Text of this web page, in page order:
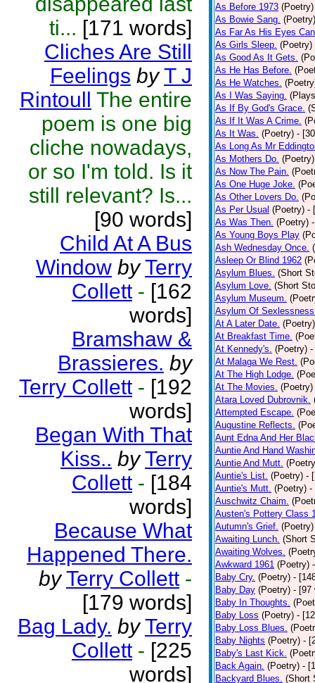
ti... [171 words]
Cliches Are Still
Feelings by T J
Rintoull The entire
poem is one big
cliche nowadays,
or so I'm told. Is it
still relevant? Is...
[90 words]
Child At A Bus
Window by Terry
Collett - [162
words]
Bramshaw &
Brassieres. by
Terry Collett - [192
words]
Began With That
Kiss.. by Terry
Collett - [184
words]
Because What
Happened There.
by Terry Collett -
[179 words]
Bag Lady. by Terry
Collett - [225
words]
As Before 1973 (Poetry)
As Bowie Sang. (Poetry)
As Far As His Eyes
As Girls Sleep. (Poetry)
As Good As It Gets.
As He Has Before.
As He Watches.
As I Was Saying.
As If By God's Grace.
As If It Was A Crime.
As It Was. (Poetry) -
As Long As Mr
As Mothers Do. (Poetry)
As Now The Pain.
As One Huge Joke.
As Other Lovers Do.
As Per Usual (Poetry) -
As Was Then. (Poetry)
As Young Boys Play
Ash Wednesday Once.
Asleep Or Blind 1962
Asylum Blues. (Short
Asylum Love. (Short
Asylum Museum.
Asylum Of
At A Later Date. (Poetry)
At Breakfast Time.
At Kennedy's. (Poetry) -
At Malaga We Rest.
At The High Lodge.
At The Movies. (Poetry)
Atara Loved Dubrovnik.
Attempted Escape.
Augustine Reflects.
Aunt Edna And Her
Auntie And Hand
Auntie And Mutt.
Auntie's List. (Poetry) -
Auntie's Mutt. (Poetry) -
Auschwitz Chaim.
Austen's Pottery Class
Autumn's Grief. (Poetry)
Awaiting Lunch. (Short
Awaiting Wolves.
Awkward 1961 (Poetry)
Baby Cry. (Poetry) -
Baby Day (Poetry) - [97
Baby In Thoughts.
Baby Loss (Poetry) -
Baby Loss Blues.
Baby Nights (Poetry) -
Baby's Last Kick.
Back Again. (Poetry) -
Backyard Blues. (Short